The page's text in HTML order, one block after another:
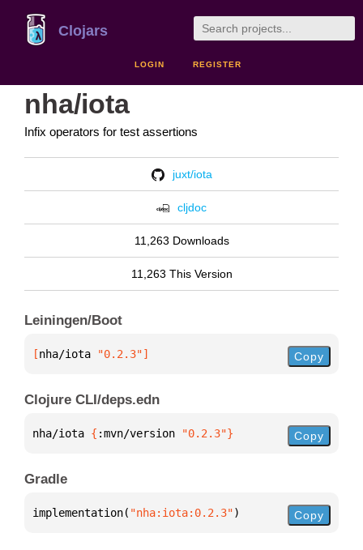
Clojars
LOGIN REGISTER
nha/iota
Infix operators for test assertions
juxt/iota
cljdoc
11,263 Downloads
11,263 This Version
Leiningen/Boot
[nha/iota "0.2.3"] Copy
Clojure CLI/deps.edn
nha/iota { :mvn/version "0.2.3"} Copy
Gradle
implementation( "nha:iota:0.2.3") Copy